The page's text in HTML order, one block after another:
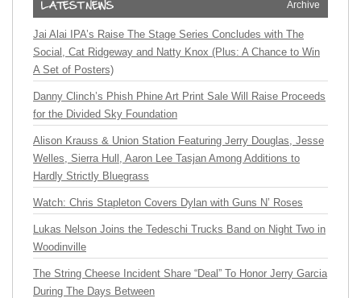
Archive
Jai Alai IPA’s Raise The Stage Series Concludes with The
Social, Cat Ridgeway and Natty Knox (Plus: A Chance to Win
A Set of Posters)
Danny Clinch’s Phish Phine Art Print Sale Will Raise Proceeds
for the Divided Sky Foundation
Alison Krauss & Union Station Featuring Jerry Douglas, Jesse
Welles, Sierra Hull, Aaron Lee Tasjan Among Additions to
Hardly Strictly Bluegrass
Watch: Chris Stapleton Covers Dylan with Guns N’ Roses
Lukas Nelson Joins the Tedeschi Trucks Band on Night Two in
Woodinville
The String Cheese Incident Share “Deal” To Honor Jerry Garcia
During The Days Between